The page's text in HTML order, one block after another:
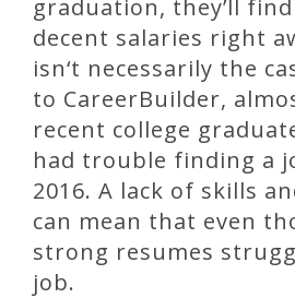
graduation, they’ll
decent salaries right
isn‘t necessarily the
to CareerBuilder,
recent college
had trouble finding a
2016. A lack of skills
can mean that even
strong resumes
job.